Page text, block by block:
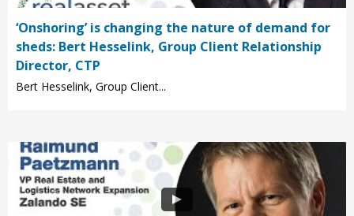
‘Onshoring’ is changing the nature of demand for
sheds: Bert Hesselink, Group Client Relationship
Director, CTP
Bert Hesselink, Group Client...